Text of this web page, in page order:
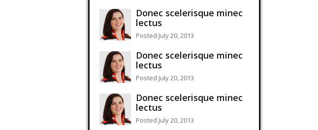
Donec scelerisque minec
lectus
Posted July 20, 2013
Donec scelerisque minec
lectus
Posted July 20, 2013
Donec scelerisque minec
lectus
Posted July 20, 2013